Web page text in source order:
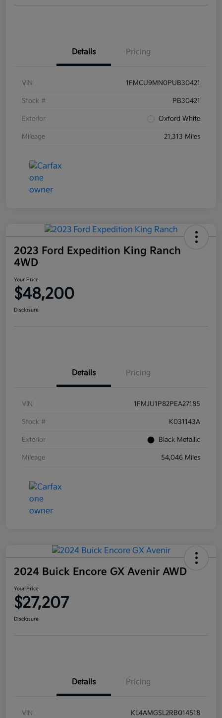
Details Pricing
VIN 1FMCU9MN0PUB30421
Stock # PB30421
Exterior Oxford White
Mileage 21,313 Miles
2023 Ford Expedition King Ranch
4WD
Your Price
$48,200
Disclosure
Details Pricing
VIN 1FMJU1P82PEA27185
Stock # K031143A
Exterior Black Metallic
Mileage 54,046 Miles
2024 Buick Encore GX Avenir AWD
Your Price
$27,207
Disclosure
Details Pricing
VIN KL4AMGSL2RB014518